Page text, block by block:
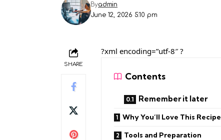
June 12, 2026 5:10 pm
Byadmin
SHARE
?xml encoding=”utf-8″ ?
Contents
Remember it later
Why You’ll Love This Recipe
Tools and Preparation